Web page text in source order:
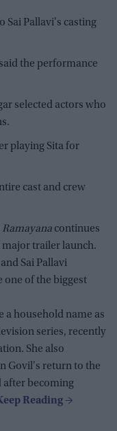
Sai Pallavi's casting
the performance
selected actors who
playing Sita for
cast and crew
Ramayana continues
trailer launch.
Sai Pallavi
one of the biggest
a household name as
series, recently
She also
Govil's return to the
after becoming